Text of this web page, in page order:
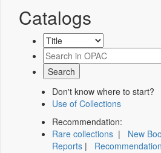
Catalogs
Don't know where to start?
Use of Collections
Recommendation:
Rare collections | New
Reports |